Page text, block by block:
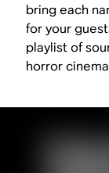
bring each
for your
playlist of
horror